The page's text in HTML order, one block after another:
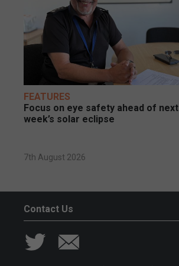
FEATURES
Focus on eye safety ahead of next
week’s solar eclipse
7th August 2026
Contact Us